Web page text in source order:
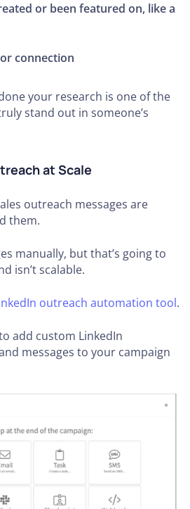
or been featured on, like a
connection
your research is one of the
stand out in someone’s
at Scale
outreach messages are
them.
manually, but that’s going to
isn’t scalable.
outreach automation tool.
add custom LinkedIn
messages to your campaign